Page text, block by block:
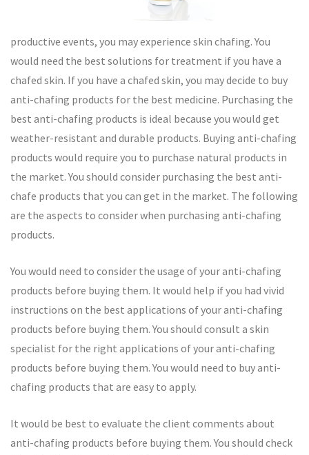
productive events, you may experience skin chafing. You
would need the best solutions for treatment if you have a
chafed skin. If you have a chafed skin, you may decide to buy
anti-chafing products for the best medicine. Purchasing the
best anti-chafing products is ideal because you would get
weather-resistant and durable products. Buying anti-chafing
products would require you to purchase natural products in
the market. You should consider purchasing the best anti-
chafe products that you can get in the market. The following
are the aspects to consider when purchasing anti-chafing
products.
You would need to consider the usage of your anti-chafing
products before buying them. It would help if you had vivid
instructions on the best applications of your anti-chafing
products before buying them. You should consult a skin
specialist for the right applications of your anti-chafing
products before buying them. You would need to buy anti-
chafing products that are easy to apply.
It would be best to evaluate the client comments about
anti-chafing products before buying them. You should check